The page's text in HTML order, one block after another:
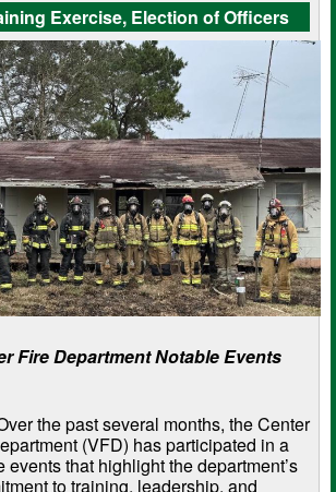
Exercise, Election of Officers
Fire Department Notable Events
the past several months, the Center
(VFD) has participated in a
events that highlight the department’s
to training, leadership, and